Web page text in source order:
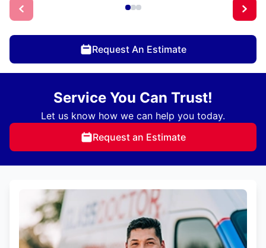
Request An Estimate
Service You Can Trust!
Let us know how we can help you today.
Request an Estimate